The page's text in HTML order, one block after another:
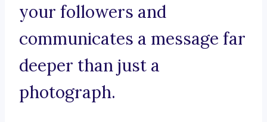
your followers and
communicates a message far
deeper than just a
photograph.